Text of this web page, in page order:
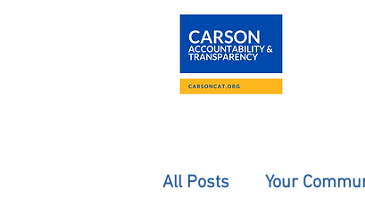
All Posts Your